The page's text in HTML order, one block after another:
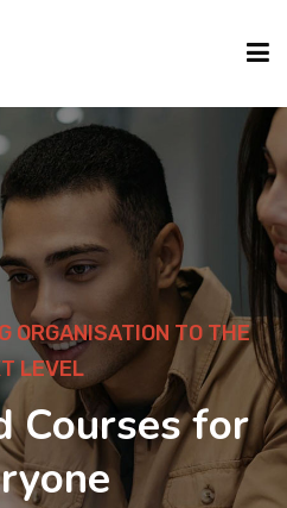
ORGANISATION TO THE
LEVEL
Courses for